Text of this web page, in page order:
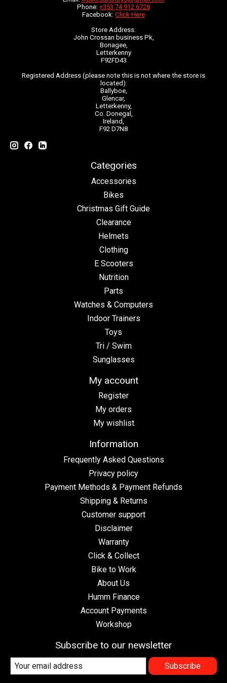
Phone: +353 74 912 6728
Facebook: Click Here
Store Address:
John Crossan business Pk,
Bonagee,
Letterkenny
F92FD43
Registered Address (please note this is not where the store is
located):
Ballyboe,
Glencar,
Letterkenny,
Co. Donegal,
Ireland,
F92 D7N8
Categories
Accessories
Bikes
Christmas Gift Guide
Clearance
Helmets
Clothing
E Scooters
Nutrition
Parts
Watches & Computers
Indoor Trainers
Toys
Tri / Swim
Sunglasses
My account
Register
My orders
My wishlist
Information
Frequently Asked Questions
Privacy policy
Payment Methods & Payment Refunds
Shipping & Returns
Customer support
Disclaimer
Warranty
Click & Collect
Bike to Work
About Us
Humm Finance
Account Payments
Workshop
Subscribe to our newsletter
Subscribe